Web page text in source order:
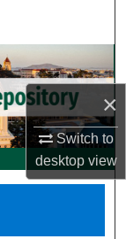
×
Switch to
desktopview